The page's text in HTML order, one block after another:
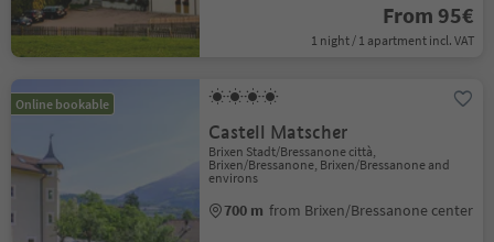
From 95€
1 night / 1 apartment incl. VAT
Online bookable
Castell Matscher
Brixen Stadt/Bressanone città,
Brixen/Bressanone, Brixen/Bressanone and
environs
700 m from Brixen/Bressanone center